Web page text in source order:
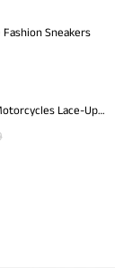
Sneakers
Men's Durable Motorcycles Lace-Up Combat Boots